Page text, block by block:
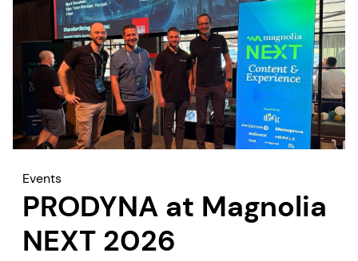
Events
PRODYNA at Magnolia
NEXT 2026